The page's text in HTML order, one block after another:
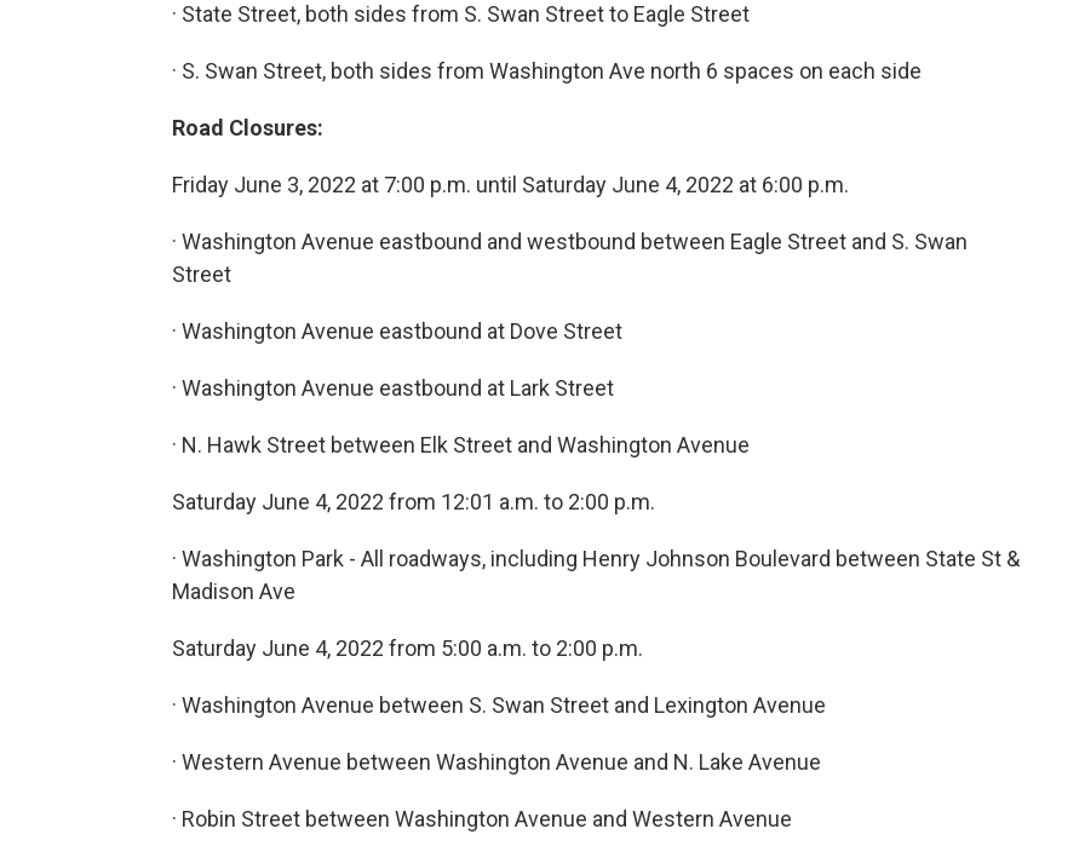
· State Street, both sides from S. Swan Street to Eagle Street
· S. Swan Street, both sides from Washington Ave north 6 spaces on each side
Road Closures:
Friday June 3, 2022 at 7:00 p.m. until Saturday June 4, 2022 at 6:00 p.m.
· Washington Avenue eastbound and westbound between Eagle Street and S. Swan
Street
· Washington Avenue eastbound at Dove Street
· Washington Avenue eastbound at Lark Street
· N. Hawk Street between Elk Street and Washington Avenue
Saturday June 4, 2022 from 12:01 a.m. to 2:00 p.m.
· Washington Park - All roadways, including Henry Johnson Boulevard between State St &
Madison Ave
Saturday June 4, 2022 from 5:00 a.m. to 2:00 p.m.
· Washington Avenue between S. Swan Street and Lexington Avenue
· Western Avenue between Washington Avenue and N. Lake Avenue
· Robin Street between Washington Avenue and Western Avenue